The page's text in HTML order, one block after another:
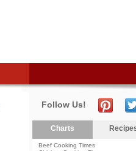
Follow Us!
Charts
Beef Cooking Times